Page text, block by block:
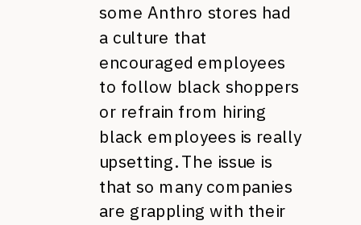
some Anthro stores had
a culture that
encouraged employees
to follow black shoppers
or refrain from hiring
black employees is really
upsetting. The issue is
that so many companies
are grappling with their